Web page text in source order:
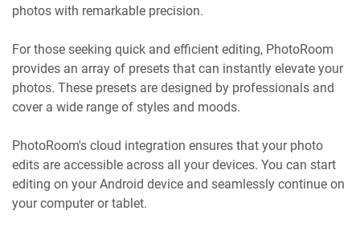
photos with remarkable precision.
For those seeking quick and efficient editing, PhotoRoom
provides an array of presets that can instantly elevate your
photos. These presets are designed by professionals and
cover a wide range of styles and moods.
PhotoRoom's cloud integration ensures that your photo
edits are accessible across all your devices. You can start
editing on your Android device and seamlessly continue on
your computer or tablet.